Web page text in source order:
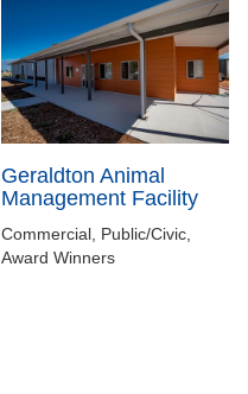
Geraldton Animal
Management Facility
Commercial, Public/Civic,
Award Winners